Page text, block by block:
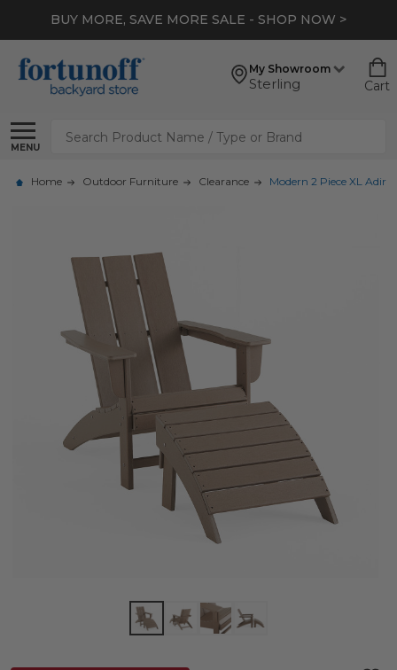
BUY MORE, SAVE MORE SALE - SHOP NOW >
My Showroom
Sterling Cart
MENU
Search
Home Outdoor Furniture Clearance Modern 2 Piece XL